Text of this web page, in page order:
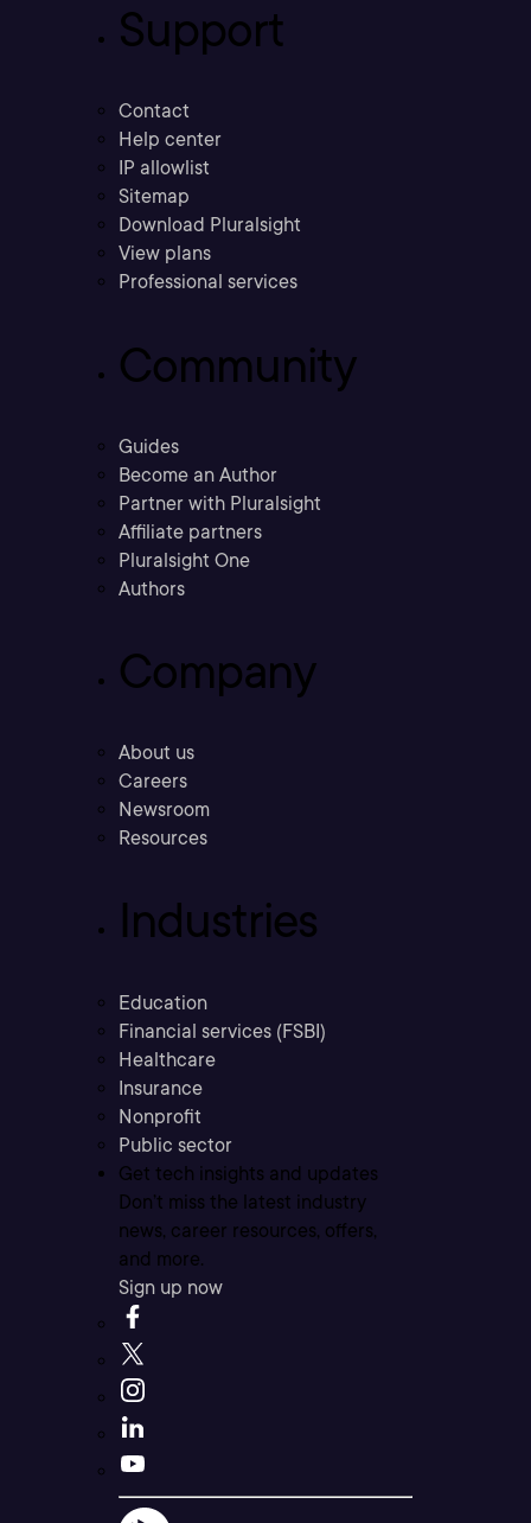
Support
Contact
Help center
IP allowlist
Sitemap
Download Pluralsight
View plans
Professional services
Community
Guides
Become an Author
Partner with Pluralsight
Affiliate partners
Pluralsight One
Authors
Company
About us
Careers
Newsroom
Resources
Industries
Education
Financial services (FSBI)
Healthcare
Insurance
Nonprofit
Public sector
Get tech insights and updates
Don’t miss the latest industry
news, career resources, offers,
and more.
Sign up now